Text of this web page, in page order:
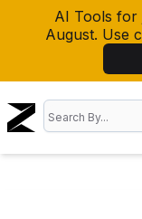
AI Tools for
August. Use